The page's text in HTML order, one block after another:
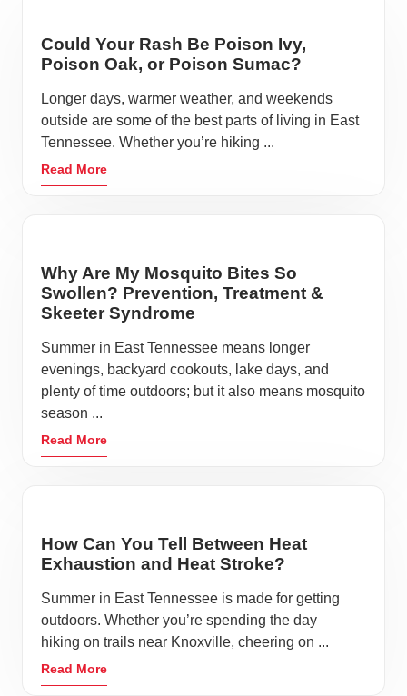
Could Your Rash Be Poison Ivy,
Poison Oak, or Poison Sumac?
Longer days, warmer weather, and weekends
outside are some of the best parts of living in East
Tennessee. Whether you’re hiking ...
Read More
Why Are My Mosquito Bites So
Swollen? Prevention, Treatment &
Skeeter Syndrome
Summer in East Tennessee means longer
evenings, backyard cookouts, lake days, and
plenty of time outdoors; but it also means mosquito
season ...
Read More
How Can You Tell Between Heat
Exhaustion and Heat Stroke?
Summer in East Tennessee is made for getting
outdoors. Whether you’re spending the day
hiking on trails near Knoxville, cheering on ...
Read More